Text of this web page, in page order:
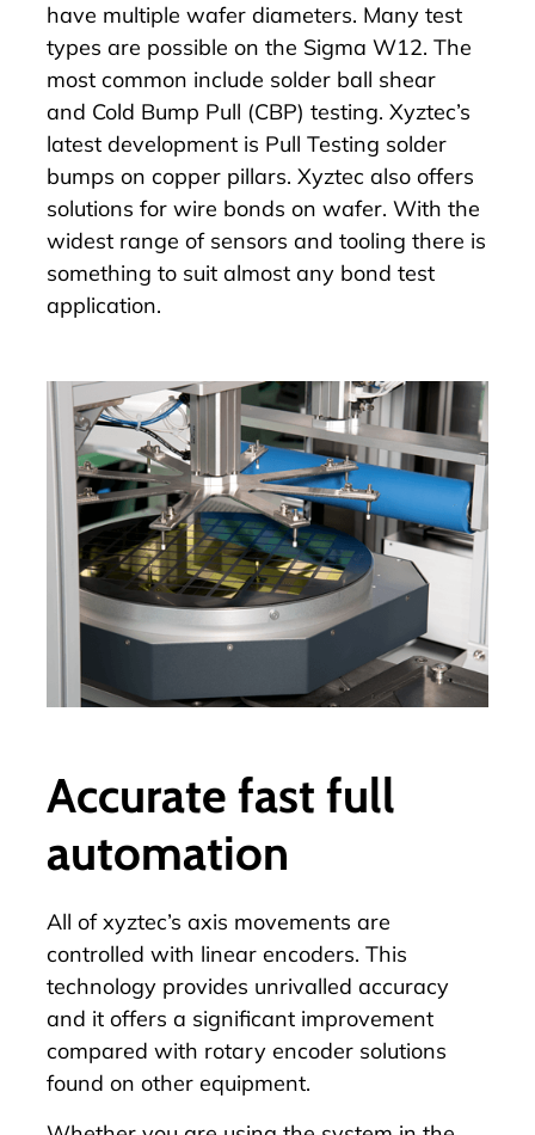
have multiple wafer diameters. Many test
types are possible on the Sigma W12. The
most common include solder ball shear
and Cold Bump Pull (CBP) testing. Xyztec’s
latest development is Pull Testing solder
bumps on copper pillars. Xyztec also offers
solutions for wire bonds on wafer. With the
widest range of sensors and tooling there is
something to suit almost any bond test
application.
Accurate fast full
automation
All of xyztec’s axis movements are
controlled with linear encoders. This
technology provides unrivalled accuracy
and it offers a significant improvement
compared with rotary encoder solutions
found on other equipment.